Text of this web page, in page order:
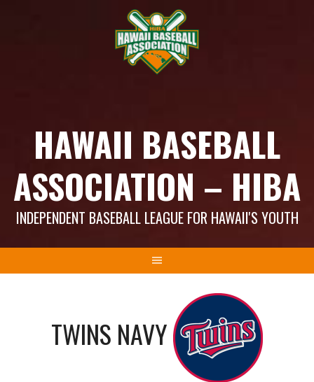
HAWAII BASEBALL
ASSOCIATION – HIBA
INDEPENDENT BASEBALL LEAGUE FOR HAWAII'S YOUTH
TWINS NAVY